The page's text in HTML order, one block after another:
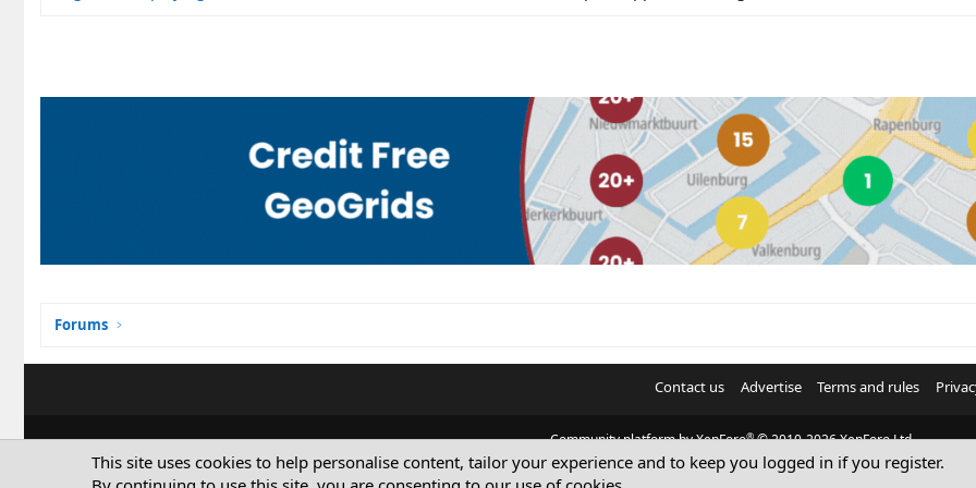
Forums
Contact us Advertise Terms and rules
Community platform by XenForo® © 2010-2026 XenForo Ltd.
© Sterling Sky Inc. All rights reserved.
This site uses cookies to help personalise content, tailor your experience and to keep you logged in if you register.